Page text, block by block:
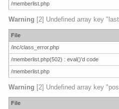
/memberlist.php
Warning [2] Undefined array key
File
/inc/class_error.php
/memberlist.php(502) : eval()'d code
/memberlist.php
Warning [2] Undefined array key
File